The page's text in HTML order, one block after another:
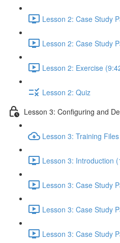
Lesson 2: Case Study
Lesson 2: Case Study
Lesson 2: Exercise
Lesson 2: Quiz
Lesson 3: Configuring and
Lesson 3: Training Files
Lesson 3: Introduction
Lesson 3: Case Study
Lesson 3: Case Study
Lesson 3: Case Study